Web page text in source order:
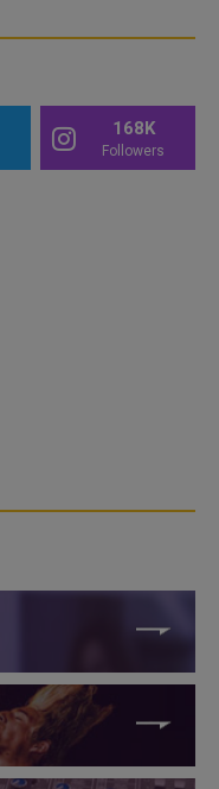
168K
Followers